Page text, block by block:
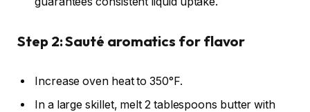
Step 2: Sauté aromatics for flavor
Increase oven heat to 350°F.
In a large skillet, melt 2 tablespoons butter with